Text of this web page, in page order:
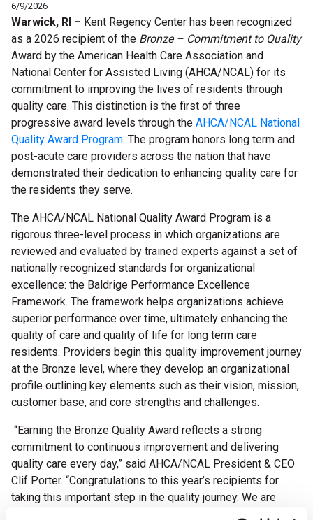
6/9/2026
Warwick, RI – Kent Regency Center has been recognized
as a 2026 recipient of the Bronze – Commitment to Quality
Award by the American Health Care Association and
National Center for Assisted Living (AHCA/NCAL) for its
commitment to improving the lives of residents through
quality care. This distinction is the first of three
progressive award levels through the AHCA/NCAL National
Quality Award Program. The program honors long term and
post-acute care providers across the nation that have
demonstrated their dedication to enhancing quality care for
the residents they serve.
The AHCA/NCAL National Quality Award Program is a
rigorous three-level process in which organizations are
reviewed and evaluated by trained experts against a set of
nationally recognized standards for organizational
excellence: the Baldrige Performance Excellence
Framework. The framework helps organizations achieve
superior performance over time, ultimately enhancing the
quality of care and quality of life for long term care
residents. Providers begin this quality improvement journey
at the Bronze level, where they develop an organizational
profile outlining key elements such as their vision, mission,
customer base, and core strengths and challenges.
“Earning the Bronze Quality Award reflects a strong
commitment to continuous improvement and delivering
quality care every day,” said AHCA/NCAL President & CEO
Clif Porter. “Congratulations to this year’s recipients for
taking this important step in the quality journey. We are